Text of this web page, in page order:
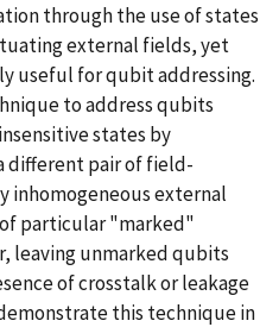
through the use of states
external fields, yet
useful for qubit addressing.
to address qubits
states by
different pair of field-
inhomogeneous external
particular "marked"
leaving unmarked qubits
of crosstalk or leakage
this technique in